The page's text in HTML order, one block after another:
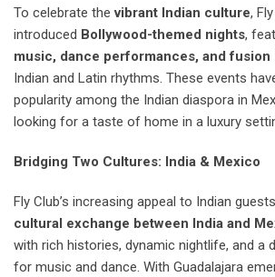
To celebrate thevibrant Indian culture,
introduced Bollywood-themed nights,
music, dance performances, and fusion
Indian and Latin rhythms. These events
popularity among the Indian diaspora in
looking for a taste of home in a luxury
Bridging Two Cultures: India & Mexico
Fly Club’s increasing appeal to Indian
cultural exchange between India and
with rich histories, dynamic nightlife, and a
for music and dance. With Guadalajara